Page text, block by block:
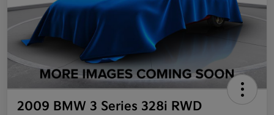
2009 BMW 3 Series 328i RWD